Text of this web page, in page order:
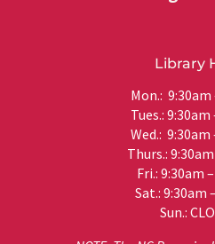
Library
Mon.: 9:30am
Tues.:
Wed.: 9:30am
Thurs.:
Fri.: 9:30am
Sat.: 9:30am
Sun.: